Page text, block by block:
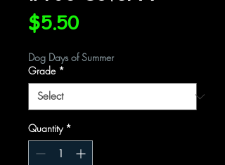
$5.50Price
Dog Days of Summer
Grade *
Quantity *